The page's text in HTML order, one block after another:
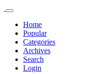
Home
Popular
Categories
Archives
Search
Login